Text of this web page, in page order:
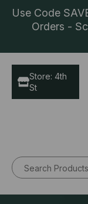
Use Code
Orders -
Store: 4th
St